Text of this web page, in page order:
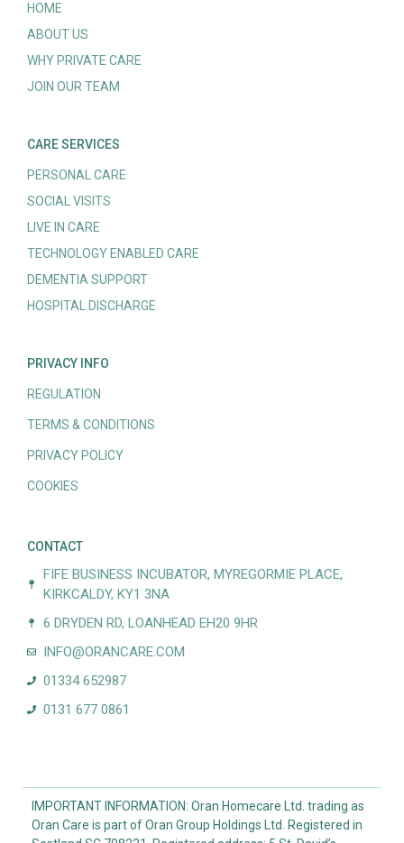
HOME
ABOUT US
WHY PRIVATE CARE
JOIN OUR TEAM
CARE SERVICES
PERSONAL CARE
SOCIAL VISITS
LIVE IN CARE
TECHNOLOGY ENABLED CARE
DEMENTIA SUPPORT
HOSPITAL DISCHARGE
PRIVACY INFO
REGULATION
TERMS & CONDITIONS
PRIVACY POLICY
COOKIES
CONTACT
FIFE BUSINESS INCUBATOR, MYREGORMIE PLACE,
KIRKCALDY, KY1 3NA
6 DRYDEN RD, LOANHEAD EH20 9HR
INFO@ORANCARE.COM
01334 652987
0131 677 0861
IMPORTANT INFORMATION: Oran Homecare Ltd. trading as
Oran Care is part of Oran Group Holdings Ltd. Registered in